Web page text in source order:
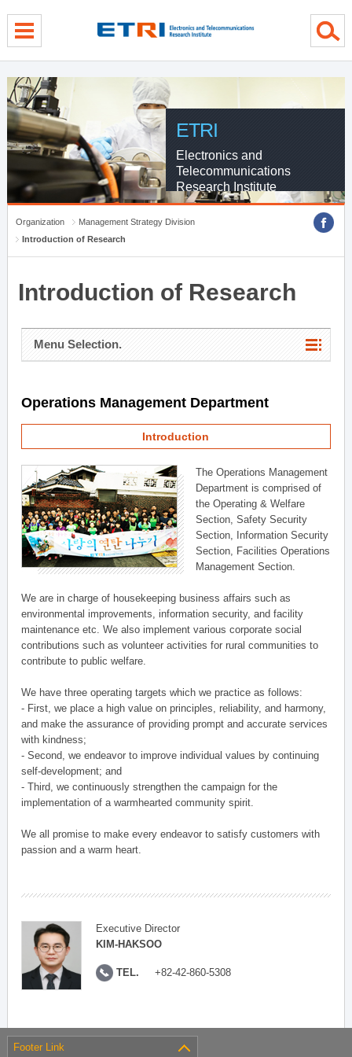
ETRI
Electronics and
Telecommunications
Research Institute
Organization
Management Strategy Division
Introduction of Research
Introduction of Research
Menu Selection.
Operations Management Department
Introduction
The Operations Management
Department is comprised of
the Operating & Welfare
Section, Safety Security
Section, Information Security
Section, Facilities Operations
Management Section.
We are in charge of housekeeping business affairs such as
environmental improvements, information security, and facility
maintenance etc. We also implement various corporate social
contributions such as volunteer activities for rural communities to
contribute to public welfare.
We have three operating targets which we practice as follows:
- First, we place a high value on principles, reliability, and harmony,
and make the assurance of providing prompt and accurate services
with kindness;
- Second, we endeavor to improve individual values by continuing
self-development; and
- Third, we continuously strengthen the campaign for the
implementation of a warmhearted community spirit.
We all promise to make every endeavor to satisfy customers with
passion and a warm heart.
Executive Director
KIM-HAKSOO
TEL. +82-42-860-5308
Footer Link